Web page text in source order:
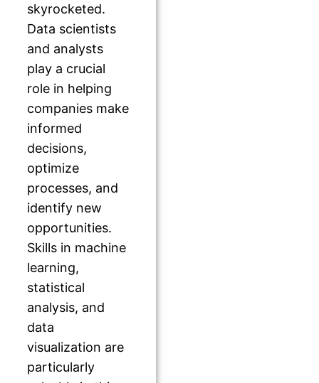
skyrocketed.
Data scientists
and analysts
play a crucial
role in helping
companies make
informed
decisions,
optimize
processes, and
identify new
opportunities.
Skills in machine
learning,
statistical
analysis, and
data
visualization are
particularly